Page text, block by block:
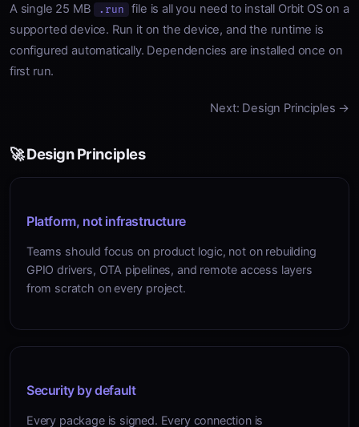
A single 25 MB .run
file is all you need to install Orbit OS on a
supported device. Run it on the device, and the runtime is
configured automatically. Dependencies are installed once on
first run.
Next: Design Principles →
🚀 Design Principles
Platform, not infrastructure
Teams should focus on product logic, not on rebuilding
GPIO drivers, OTA pipelines, and remote access layers
from scratch on every project.
Security by default
Every package is signed. Every connection is